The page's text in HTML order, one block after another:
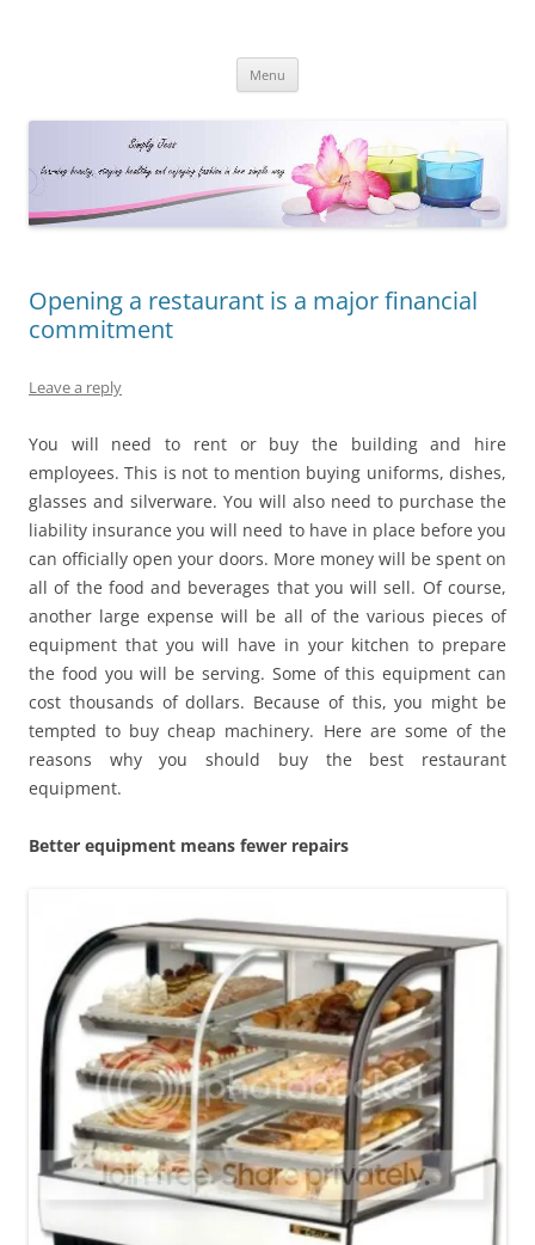
Menu
Opening a restaurant is a major financial
commitment
Leave a reply
You will need to rent or buy the building and hire
employees. This is not to mention buying uniforms, dishes,
glasses and silverware. You will also need to purchase the
liability insurance you will need to have in place before you
can officially open your doors. More money will be spent on
all of the food and beverages that you will sell. Of course,
another large expense will be all of the various pieces of
equipment that you will have in your kitchen to prepare
the food you will be serving. Some of this equipment can
cost thousands of dollars. Because of this, you might be
tempted to buy cheap machinery. Here are some of the
reasons why you should buy the best restaurant
equipment.
Better equipment means fewer repairs